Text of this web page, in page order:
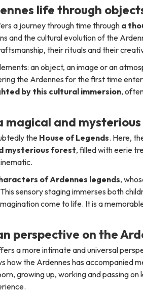
life through
a journey through time through a
and the cultural evolution of the
their rituals and their
an object, an image or an
the Ardennes for the first time
by this cultural immersion,
magical and
the House of Legends. Here,
mysterious forest, filled with eerie
of Ardennes legends,
sensory staging immerses both
come to life. It is a
perspective on the
a more intimate and universal
how the Ardennes has accompanied
growing up, working and passing